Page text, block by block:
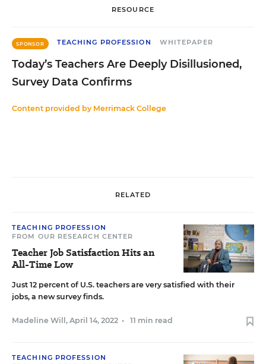
RESOURCE
SPONSOR TEACHING PROFESSION WHITEPAPER
Today’s Teachers Are Deeply Disillusioned,
Survey Data Confirms
Content provided by Merrimack College
RELATED
TEACHING PROFESSION
FROM OUR RESEARCH CENTER
Teacher Job Satisfaction Hits an
All-Time Low
Just 12 percent of U.S. teachers are very satisfied with their
jobs, a new survey finds.
Madeline Will , April 14, 2022 • 11 min read
TEACHING PROFESSION